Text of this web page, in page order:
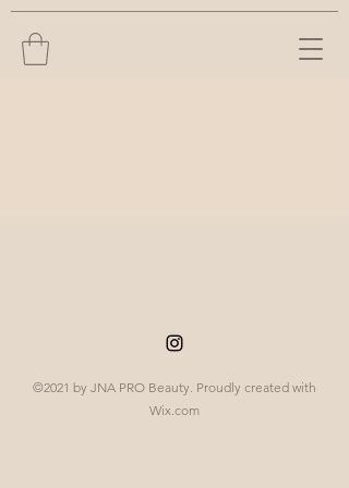
©2021 by JNA PRO Beauty. Proudly created with
Wix.com